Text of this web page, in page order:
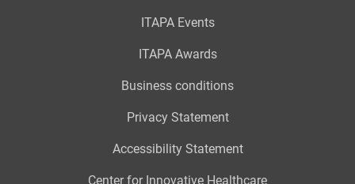
ITAPA Events
ITAPA Awards
Business conditions
Privacy Statement
Accessibility Statement
Center for Innovative Healthcare